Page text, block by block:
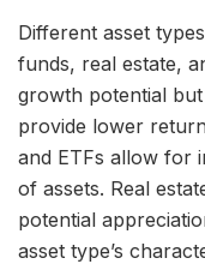
Different asset
funds, real estate,
growth potential
provide lower
and ETFs allow for
of assets. Real
potential
asset type’s